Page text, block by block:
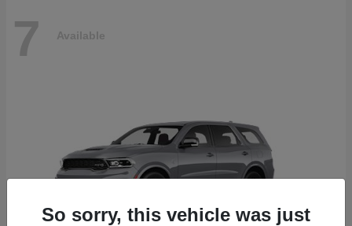
7 Available
So sorry, this vehicle was just